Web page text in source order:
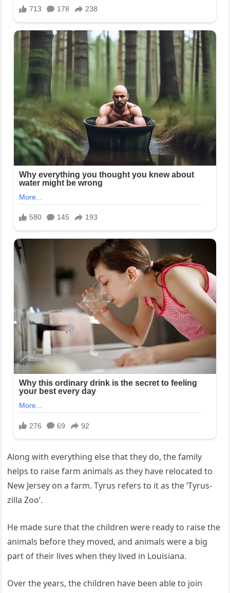
Along with everything else that they do, the family
helps to raise farm animals as they have relocated to
New Jersey on a farm. Tyrus refers to it as the ‘Tyrus-
zilla Zoo’.
He made sure that the children were ready to raise the
animals before they moved, and animals were a big
part of their lives when they lived in Louisiana.
Over the years, the children have been able to join